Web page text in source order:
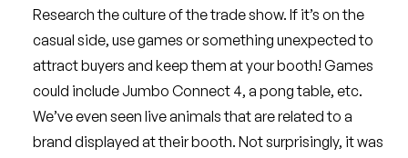
Research the culture of the trade show. If it’s on the
casual side, use games or something unexpected to
attract buyers and keep them at your booth! Games
could include Jumbo Connect 4, a pong table, etc.
We’ve even seen live animals that are related to a
brand displayed at their booth. Not surprisingly, it was